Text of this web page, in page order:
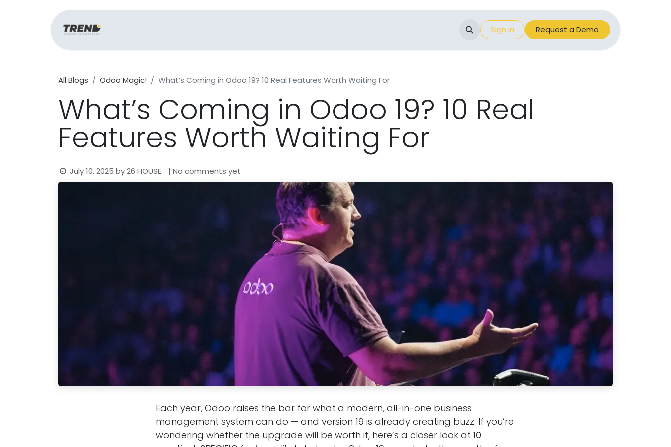
Events Appointment
Sign in Request a Demo
All Blogs Odoo Magic! What’s Coming in Odoo 19? 10 Real Features Worth Waiting For
What’s Coming in Odoo 19? 10 Real
Features Worth Waiting For
July 10, 2025 by26 HOUSE | No comments yet
Each year, Odoo raises the bar for what a modern, all-in-one business
management system can do — and version 19 is already creating buzz. If you’re
wondering whether the upgrade will be worth it, here’s a closer look at 10